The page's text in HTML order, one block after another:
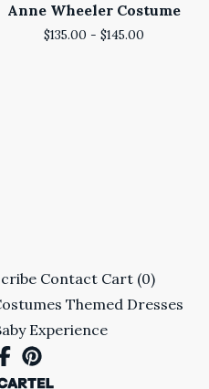
Anne Wheeler Costume
$135.00 - $145.00
Contact Cart (0)
Themed Dresses
Experience